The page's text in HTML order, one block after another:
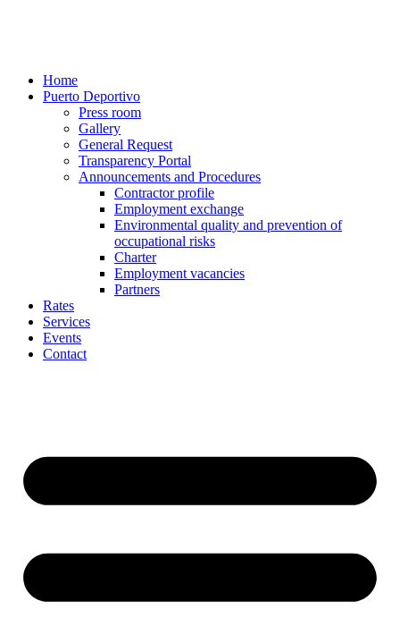
Home
Puerto Deportivo
Press room
Gallery
General Request
Transparency Portal
Announcements and Procedures
Contractor profile
Employment exchange
Environmental quality and prevention of
occupational risks
Charter
Employment vacancies
Partners
Rates
Services
Events
Contact